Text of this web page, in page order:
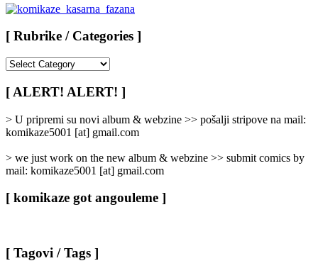
[ Rubrike / Categories ]
/
Categories
[ ALERT! ALERT! ]
> U pripremi su novi album & webzine >> pošalji stripove na mail:
komikaze5001 [at] gmail.com
> we just work on the new album & webzine >> submit comics by
mail: komikaze5001 [at] gmail.com
[ komikaze got angouleme ]
[ Tagovi / Tags ]